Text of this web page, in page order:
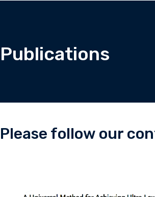
Publications
Please follow our